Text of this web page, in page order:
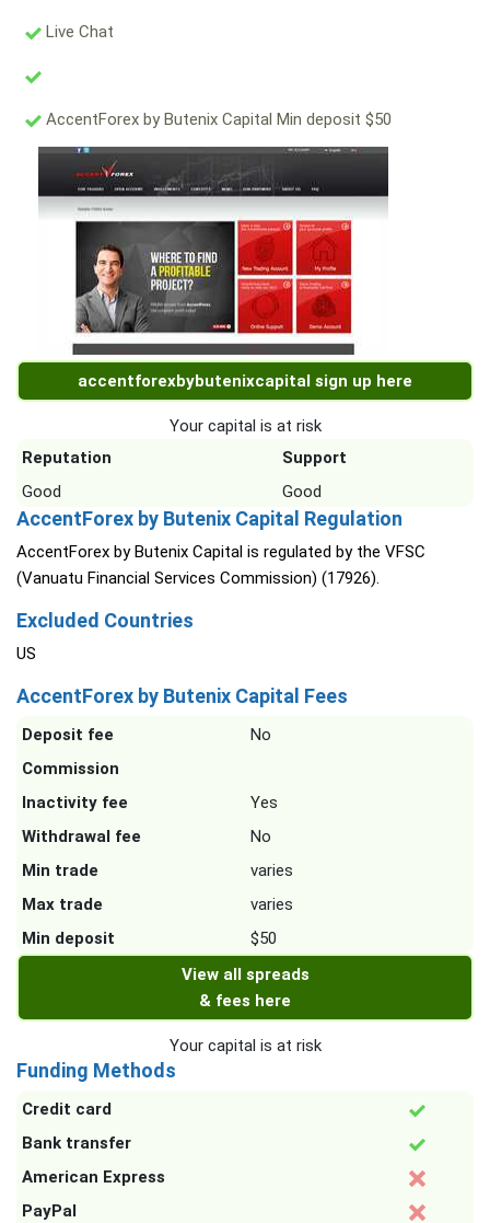
Live Chat
AccentForex by Butenix Capital Min deposit $50
accentforexbybutenixcapital sign up here
Your capital is at risk
Reputation
Support
Good
Good
AccentForex by Butenix Capital Regulation
AccentForex by Butenix Capital is regulated by the VFSC
(Vanuatu Financial Services Commission) (17926).
Excluded Countries
US
AccentForex by Butenix Capital Fees
Deposit fee
No
Commission
Inactivity fee
Yes
Withdrawal fee
No
Min trade
varies
Max trade
varies
Min deposit
$50
View all spreads
& fees here
Your capital is at risk
Funding Methods
Credit card
Bank transfer
American Express
PayPal